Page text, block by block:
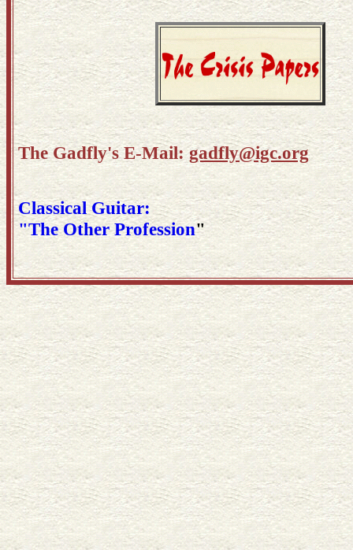
The Gadfly's E-Mail:gadfly@igc.org
Classical Guitar:
"The Other Profession"